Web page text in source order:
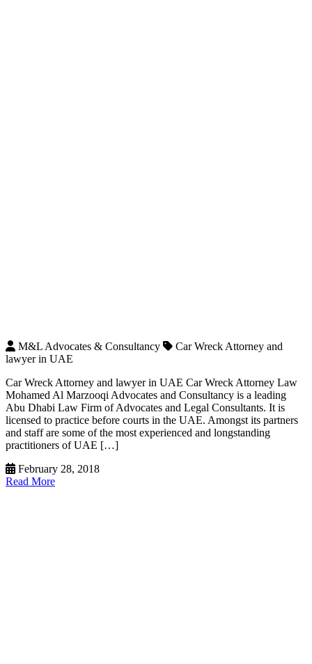
M&L Advocates & Consultancy
Car Wreck Attorney and
lawyer in UAE
Car Wreck Attorney and lawyer in UAE Car Wreck Attorney Law
Mohamed Al Marzooqi Advocates and Consultancy is a leading
Abu Dhabi Law Firm of Advocates and Legal Consultants. It is
licensed to practice before courts in the UAE. Amongst its partners
and staff are some of the most experienced and longstanding
practitioners of UAE […]
February 28, 2018
Read More